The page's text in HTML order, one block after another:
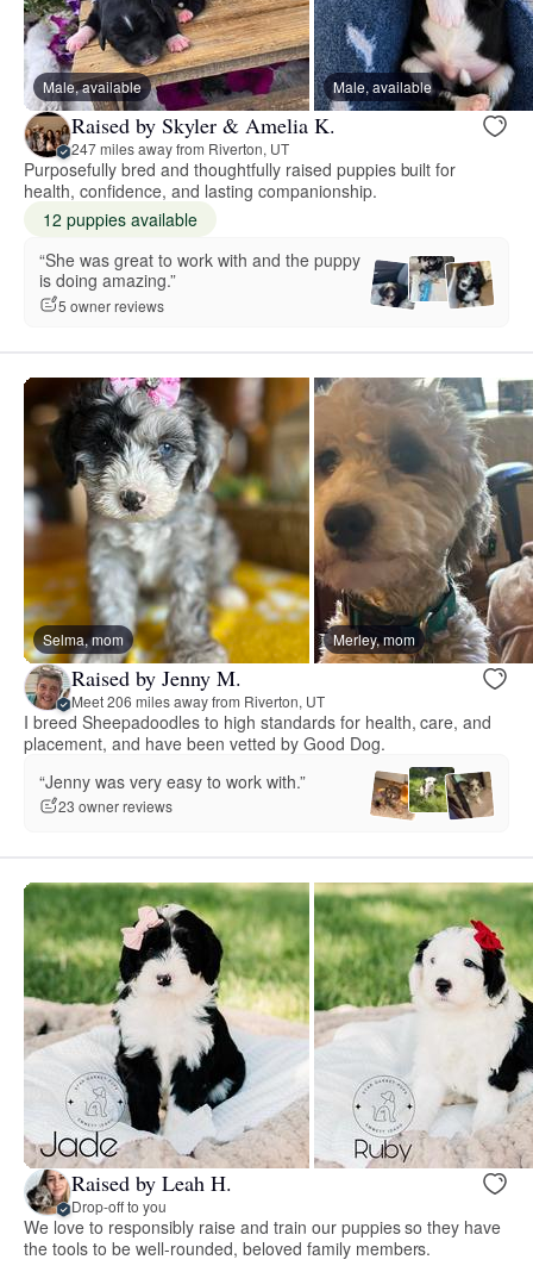
Male, available Male, available
Raised by Skyler & Amelia K.
247 miles away from Riverton, UT
Purposefully bred and thoughtfully raised puppies built for
health, confidence, and lasting companionship.
12 puppies available
“She was great to work with and the puppy
is doing amazing.”
5 owner reviews
Selma, mom Merley, mom
Raised by Jenny M.
Meet 206 miles away from Riverton, UT
I breed Sheepadoodles to high standards for health, care, and
placement, and have been vetted by Good Dog.
“Jenny was very easy to work with.”
23 owner reviews
Raised by Leah H.
Drop-off to you
We love to responsibly raise and train our puppies so they have
the tools to be well-rounded, beloved family members.